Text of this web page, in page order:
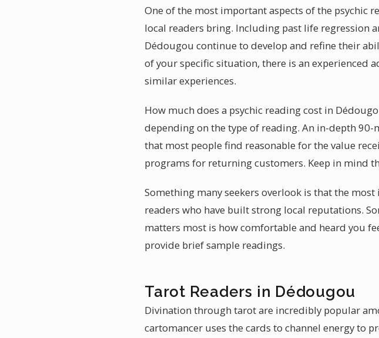
One of the most important aspects of the psychic
local readers bring. Including past life regression
Dédougou continue to develop and refine their
of your specific situation, there is an experienced
similar experiences.
How much does a psychic reading cost in
depending on the type of reading. An in-depth
that most people find reasonable for the value
programs for returning customers. Keep in mind
Something many seekers overlook is that the
readers who have built strong local reputations.
matters most is how comfortable and heard you
provide brief sample readings.
Tarot Readers in Dédougou
Divination through tarot are incredibly popular
cartomancer uses the cards to channel energy to